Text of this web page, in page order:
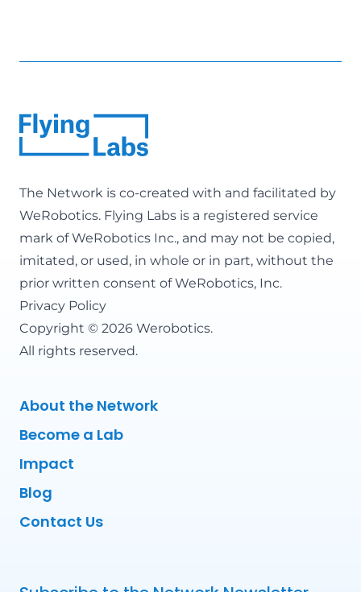
The Network is co-created with and facilitated by
WeRobotics. Flying Labs is a registered service
mark of WeRobotics Inc., and may not be copied,
imitated, or used, in whole or in part, without the
prior written consent of WeRobotics, Inc.
Privacy Policy
Copyright © 2026 Werobotics.
All rights reserved.
About the Network
Become a Lab
Impact
Blog
Contact Us